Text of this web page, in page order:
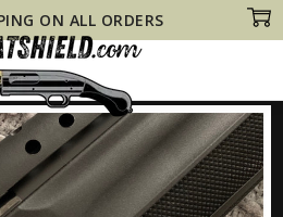
ON ALL ORDERS
VAPOR EYE Heat Shield +Ranger Bands®